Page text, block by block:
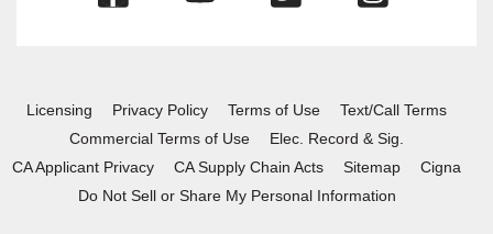
Licensing
Privacy Policy Terms of Use
Text/Call Terms
Commercial Terms of Use
Elec. Record & Sig.
CA Applicant Privacy
CA Supply Chain Acts Sitemap
Cigna
Do Not Sell or Share My Personal Information